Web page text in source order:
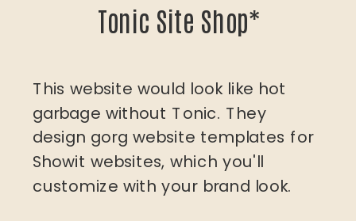
This website would look like hot
garbage without Tonic. They
design gorg website templates for
Showit websites, which you'll
customize with your brand look.
Tonic Site Shop*